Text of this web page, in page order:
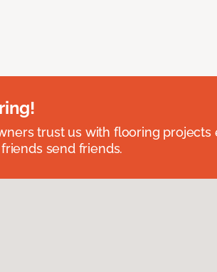
trust us with flooring projects
send friends.